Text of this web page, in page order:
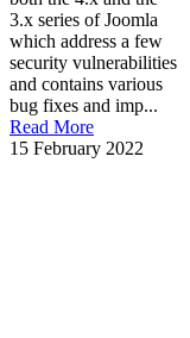
3.x series of Joomla
which address a few
security vulnerabilities
and contains various
bug fixes and imp...
Read More
15 February 2022